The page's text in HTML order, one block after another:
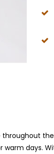
days.